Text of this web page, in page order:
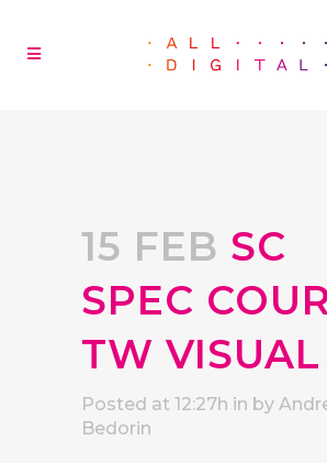
15 FEB SC
SPEC
TW VISUAL
Posted at 12:27h in by
Bedorin